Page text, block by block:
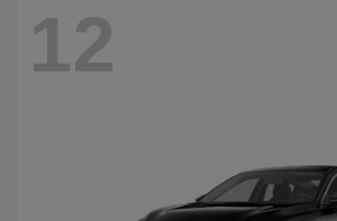
12